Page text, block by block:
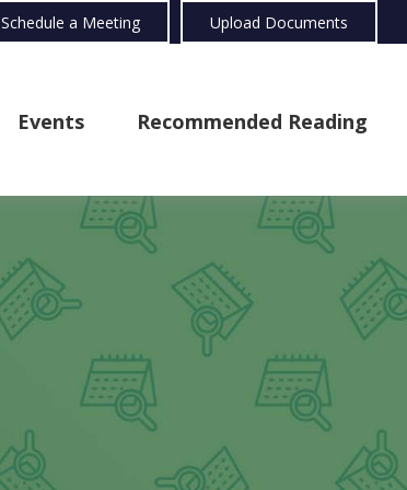
Schedule a Meeting Upload Documents
Events Recommended Reading